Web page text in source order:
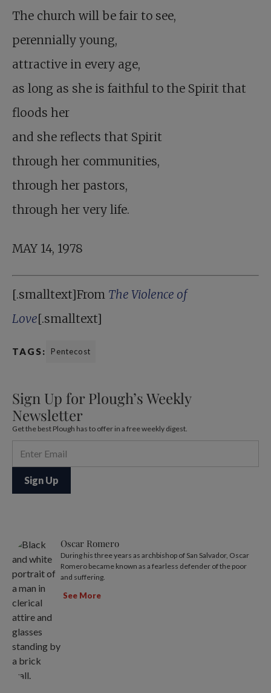
The church will be fair to see,
perennially young,
attractive in every age,
as long as she is faithful to the Spirit that
floods her
and she reflects that Spirit
through her communities,
through her pastors,
through her very life.
MAY 14, 1978
[.smalltext]From The Violence of
Love[.smalltext]
TAGS: Pentecost
Sign Up for Plough’s Weekly
Newsletter
Get the best Plough has to offer in a free weekly digest.
Oscar Romero
During his three years as archbishop of San Salvador, Oscar
Romero became known as a fearless defender of the poor
and suffering.
See More